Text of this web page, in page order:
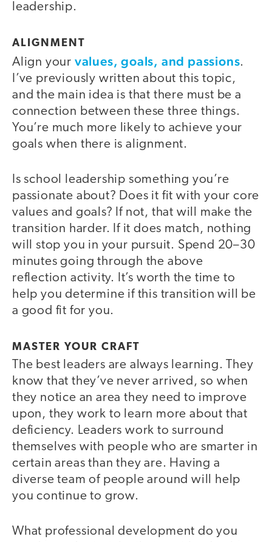
leadership.
ALIGNMENT
Align your values, goals, and passions.
I’ve previously written about this topic,
and the main idea is that there must be a
connection between these three things.
You’re much more likely to achieve your
goals when there is alignment.
Is school leadership something you’re
passionate about? Does it fit with your core
values and goals? If not, that will make the
transition harder. If it does match, nothing
will stop you in your pursuit. Spend 20–30
minutes going through the above
reflection activity. It’s worth the time to
help you determine if this transition will be
a good fit for you.
MASTER YOUR CRAFT
The best leaders are always learning. They
know that they’ve never arrived, so when
they notice an area they need to improve
upon, they work to learn more about that
deficiency. Leaders work to surround
themselves with people who are smarter in
certain areas than they are. Having a
diverse team of people around will help
you continue to grow.
What professional development do you